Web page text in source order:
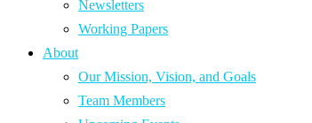
Newsletters
Working Papers
About
Our Mission, Vision, and Goals
Team Members